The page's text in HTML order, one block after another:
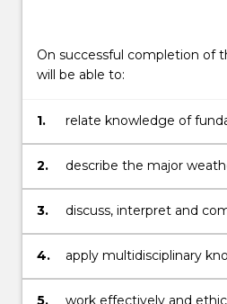
On successful completion of
will be able to:
1.
relate knowledge of
to atmospheric
2.
describe the major
the working s of the
system;
3.
discuss, interpret and
knowledge of
and technologies;
4.
apply multidisciplinary
to understanding
5. work effectively and